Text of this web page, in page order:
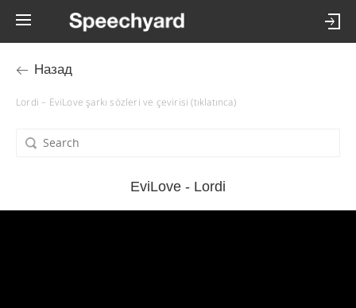
Назад
Lordi – EviLove şarkı sözleri ve çevirisi (tıklatınca)
EviLove - Lordi